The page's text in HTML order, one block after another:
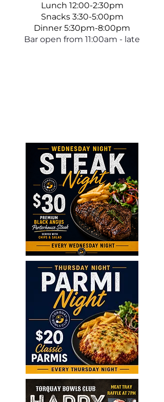
Lunch 12:00-2:30pm
Snacks 3:30-5:00pm
Dinner 5:30pm-8:00pm
Bar open from 11:00am - late​